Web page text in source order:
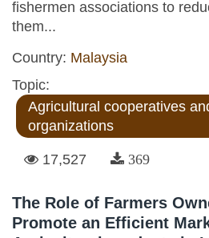
fishermen associations to
them...
Country: Malaysia
Topic:
Agricultural cooperatives
organizations
17,527 369
The Role of Farmers
Promote an Efficient